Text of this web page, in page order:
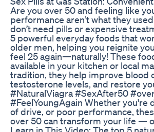
Are you over 50 and feeling like
performance aren’t what they
don’t need pills or expensive
5 powerful everyday foods that
older men, helping you reignite
feel 25 again—naturally! These
available in your kitchen or local
tradition, they help improve blood
testosterone levels, and restore
#NaturalViagra #SexAfter50
#FeelYoungAgain Whether you're
of drive, or poor performance,
over 50 can transform your life —
Learn in This Video: The top 5